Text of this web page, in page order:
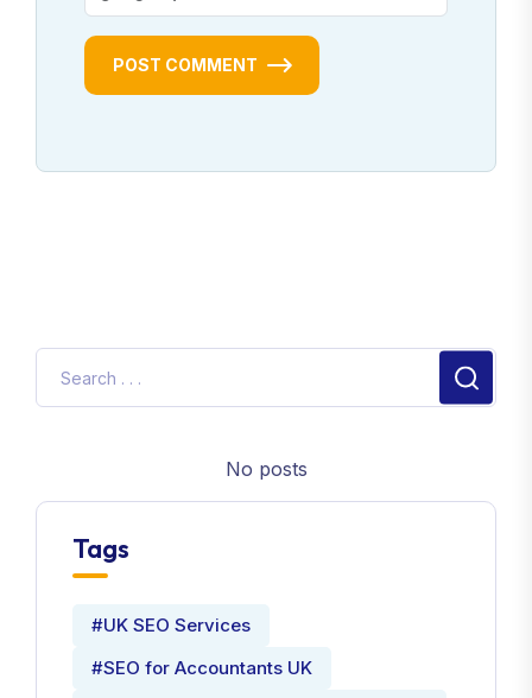
POST COMMENT
No posts
Tags
#UK SEO Services
#SEO for Accountants UK